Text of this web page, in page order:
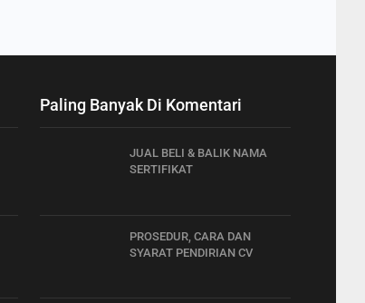
Paling Banyak Di Komentari
JUAL BELI & BALIK NAMA
SERTIFIKAT
PROSEDUR, CARA DAN
SYARAT PENDIRIAN CV